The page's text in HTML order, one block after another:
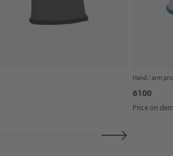
Hand / arm
6100
Price on